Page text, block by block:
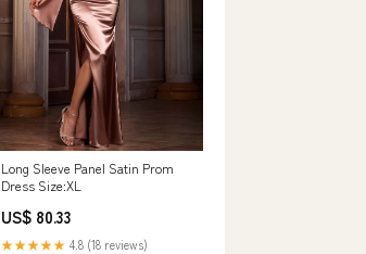
Long Sleeve Panel Satin Prom
Dress Size:XL
US$ 80.33
★★★★★ 4.8 (18 reviews)